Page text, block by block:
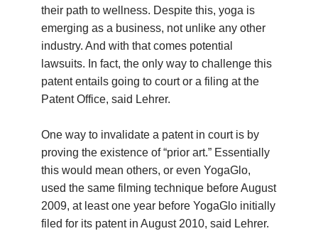
their path to wellness. Despite this, yoga is
emerging as a business, not unlike any other
industry. And with that comes potential
lawsuits. In fact, the only way to challenge this
patent entails going to court or a filing at the
Patent Office, said Lehrer.
One way to invalidate a patent in court is by
proving the existence of “prior art.” Essentially
this would mean others, or even YogaGlo,
used the same filming technique before August
2009, at least one year before YogaGlo initially
filed for its patent in August 2010, said Lehrer.